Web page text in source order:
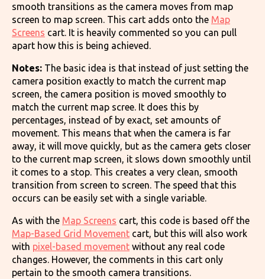
smooth transitions as the camera moves from map
screen to map screen. This cart adds onto the Map
Screens cart. It is heavily commented so you can pull
apart how this is being achieved.
Notes: The basic idea is that instead of just setting the
camera position exactly to match the current map
screen, the camera position is moved smoothly to
match the current map scree. It does this by
percentages, instead of by exact, set amounts of
movement. This means that when the camera is far
away, it will move quickly, but as the camera gets closer
to the current map screen, it slows down smoothly until
it comes to a stop. This creates a very clean, smooth
transition from screen to screen. The speed that this
occurs can be easily set with a single variable.
As with the Map Screens cart, this code is based off the
Map-Based Grid Movement cart, but this will also work
with pixel-based movement without any real code
changes. However, the comments in this cart only
pertain to the smooth camera transitions.